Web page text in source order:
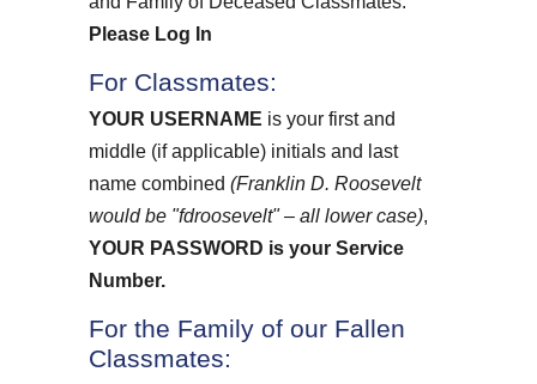
Please Log In
For Classmates:
YOUR USERNAME is your first and
middle (if applicable) initials and last
name combined (Franklin D. Roosevelt
would be "fdroosevelt" – all lower case),
YOUR PASSWORD is your Service
Number.
For the Family of our Fallen
Classmates: